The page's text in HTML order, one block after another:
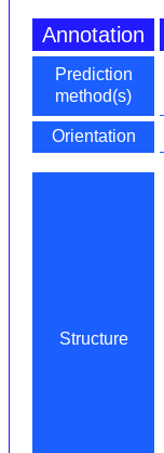
Annotation
Prediction
method(s)
Orientation
Structure